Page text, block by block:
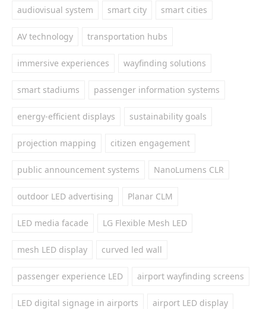
audiovisual system smart city smart cities
AV technology transportation hubs
immersive experiences wayfinding solutions
smart stadiums passenger information systems
energy-efficient displays sustainability goals
projection mapping citizen engagement
public announcement systems NanoLumens CLR
outdoor LED advertising Planar CLM
LED media facade LG Flexible Mesh LED
mesh LED display curved led wall
passenger experience LED airport wayfinding screens
LED digital signage in airports airport LED display